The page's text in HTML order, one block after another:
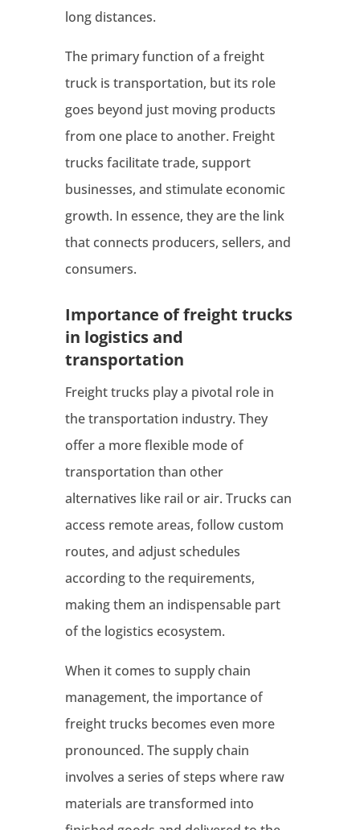
long distances.
The primary function of a freight
truck is transportation, but its role
goes beyond just moving products
from one place to another. Freight
trucks facilitate trade, support
businesses, and stimulate economic
growth. In essence, they are the link
that connects producers, sellers, and
consumers.
Importance of freight trucks
in logistics and
transportation
Freight trucks play a pivotal role in
the transportation industry. They
offer a more flexible mode of
transportation than other
alternatives like rail or air. Trucks can
access remote areas, follow custom
routes, and adjust schedules
according to the requirements,
making them an indispensable part
of the logistics ecosystem.
When it comes to supply chain
management, the importance of
freight trucks becomes even more
pronounced. The supply chain
involves a series of steps where raw
materials are transformed into